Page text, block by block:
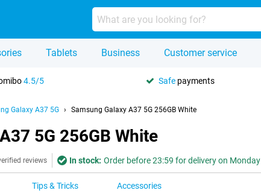
Tablets Business Customer service
4.5/5 Safe payments
Galaxy A37 5G Samsung Galaxy A37 5G 256GB White
5G 256GB White
reviews In stock: Order before 23:59 for delivery on Monday
Tips & Tricks Accessories